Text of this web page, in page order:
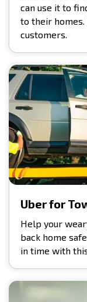
can use it to
to their homes.
customers.
Uber for
Help your
back home
in time with